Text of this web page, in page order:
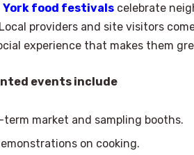
York food festivals celebrate
providers and site visitors
experience that makes them
events include
market and sampling booths.
on cooking.